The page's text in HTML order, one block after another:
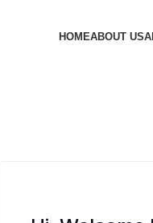
HOMEABOUT US